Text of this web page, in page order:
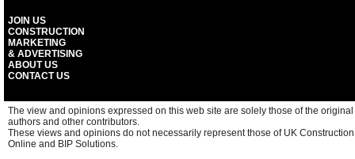
JOIN US
CONSTRUCTION
MARKETING
& ADVERTISING
ABOUT US
CONTACT US
The view and opinions expressed on this web site are solely those of the original
authors and other contributors.
These views and opinions do not necessarily represent those of UK Construction
Online and BIP Solutions.